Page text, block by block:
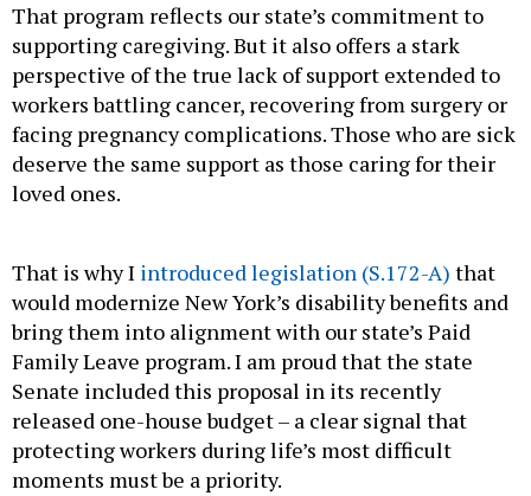
That program reflects our state’s commitment to
supporting caregiving. But it also offers a stark
perspective of the true lack of support extended to
workers battling cancer, recovering from surgery or
facing pregnancy complications. Those who are sick
deserve the same support as those caring for their
loved ones.
That is why I introduced legislation (S.172-A) that
would modernize New York’s disability benefits and
bring them into alignment with our state’s Paid
Family Leave program. I am proud that the state
Senate included this proposal in its recently
released one-house budget – a clear signal that
protecting workers during life’s most difficult
moments must be a priority.